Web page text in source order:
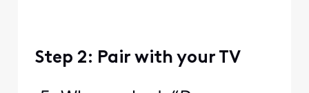
Step 2: Pair with your TV